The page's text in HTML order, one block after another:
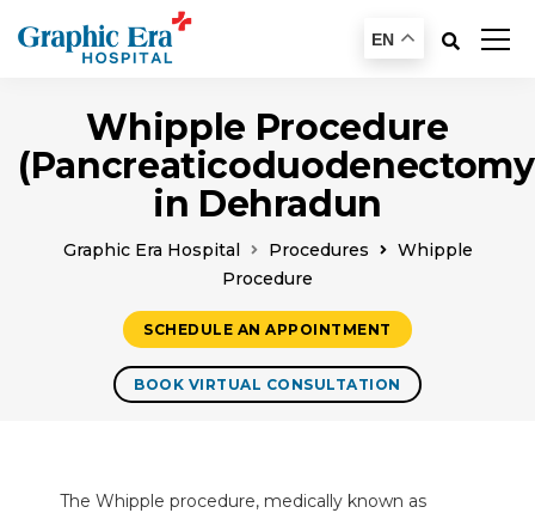
EN
Whipple Procedure
in Dehradun
Graphic Era Hospital Procedures
Whipple
Procedure
SCHEDULE AN APPOINTMENT
BOOK VIRTUAL CONSULTATION
The Whipple procedure, medically known as